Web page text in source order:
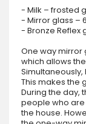
- Milk – frosted
- Mirror glass –
- Bronze Reflex
One way mirror
which allows
This makes the
During the day,
people who are
the house.